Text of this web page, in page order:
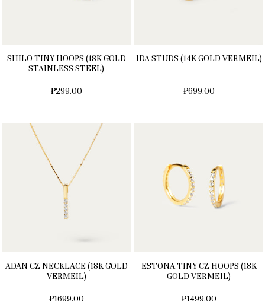
SHILO TINY HOOPS (18K GOLD
STAINLESS STEEL)
₱299.00
IDA STUDS (14K GOLD VERMEIL)
₱699.00
ADAN CZ NECKLACE (18K GOLD
VERMEIL)
₱1699.00
ESTONA TINY CZ HOOPS (18K
GOLD VERMEIL)
₱1499.00